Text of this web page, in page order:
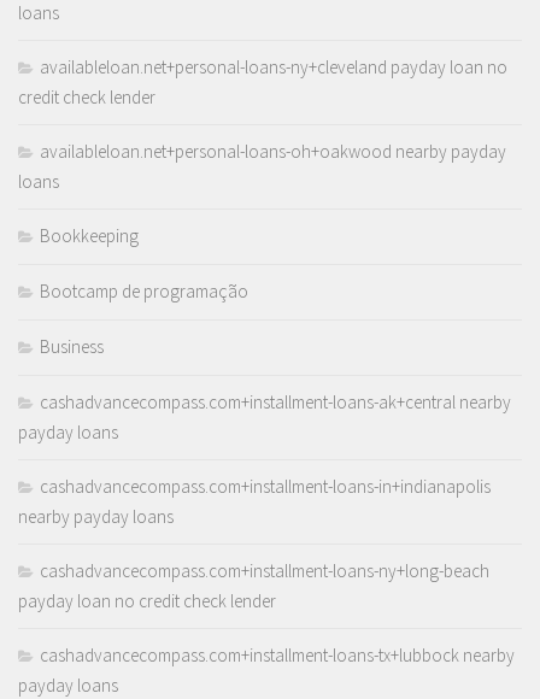
loans
availableloan.net+personal-loans-ny+cleveland payday loan no
credit check lender
availableloan.net+personal-loans-oh+oakwood nearby payday
loans
Bookkeeping
Bootcamp de programação
Business
cashadvancecompass.com+installment-loans-ak+central nearby
payday loans
cashadvancecompass.com+installment-loans-in+indianapolis
nearby payday loans
cashadvancecompass.com+installment-loans-ny+long-beach
payday loan no credit check lender
cashadvancecompass.com+installment-loans-tx+lubbock nearby
payday loans